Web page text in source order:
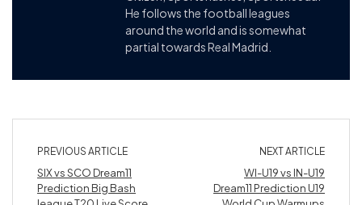
He follows the football leagues
around the world and is somewhat
partial towards Real Madrid.
PREVIOUS ARTICLE
SIX vs SCO Dream11
Prediction Big Bash
NEXT ARTICLE
WI-U19 vs IN-U19
Dream11 Prediction U19